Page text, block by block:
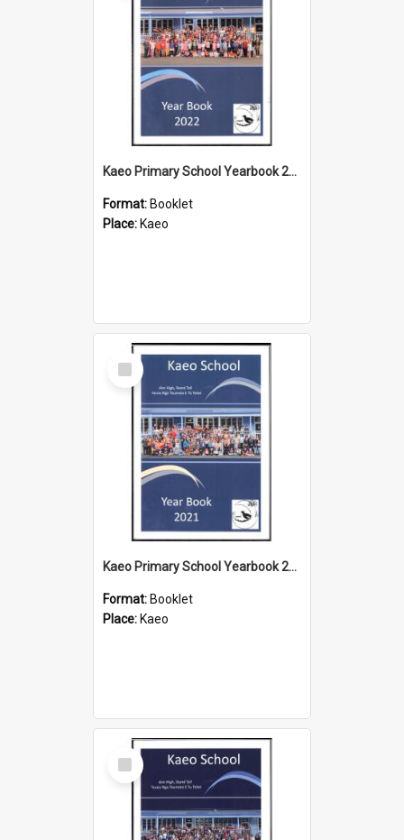
Kaeo Primary School Yearbook 2022
Format: Booklet
Place: Kaeo
Select
Item
Kaeo Primary School Yearbook 2021
Format: Booklet
Place: Kaeo
Select
Item